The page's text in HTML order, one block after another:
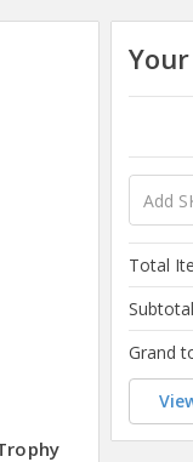
Total
Grand